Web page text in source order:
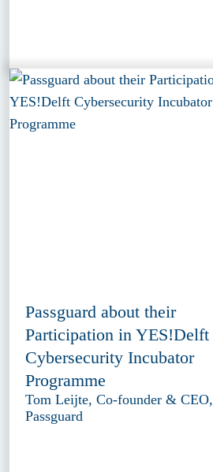
Passguard about their
Participation in YES!Delft
Cybersecurity Incubator
Programme
Tom Leijte, Co-founder & CEO,
Passguard